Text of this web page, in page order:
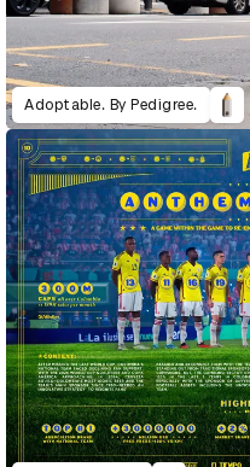
Adoptable. By Pedigree.